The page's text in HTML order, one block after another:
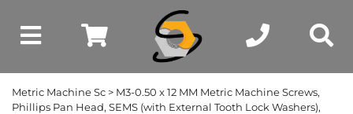
Metric Machine Sc > M3-0.50 x 12 MM Metric Machine Screws,
Phillips Pan Head, SEMS (with External Tooth Lock Washers),